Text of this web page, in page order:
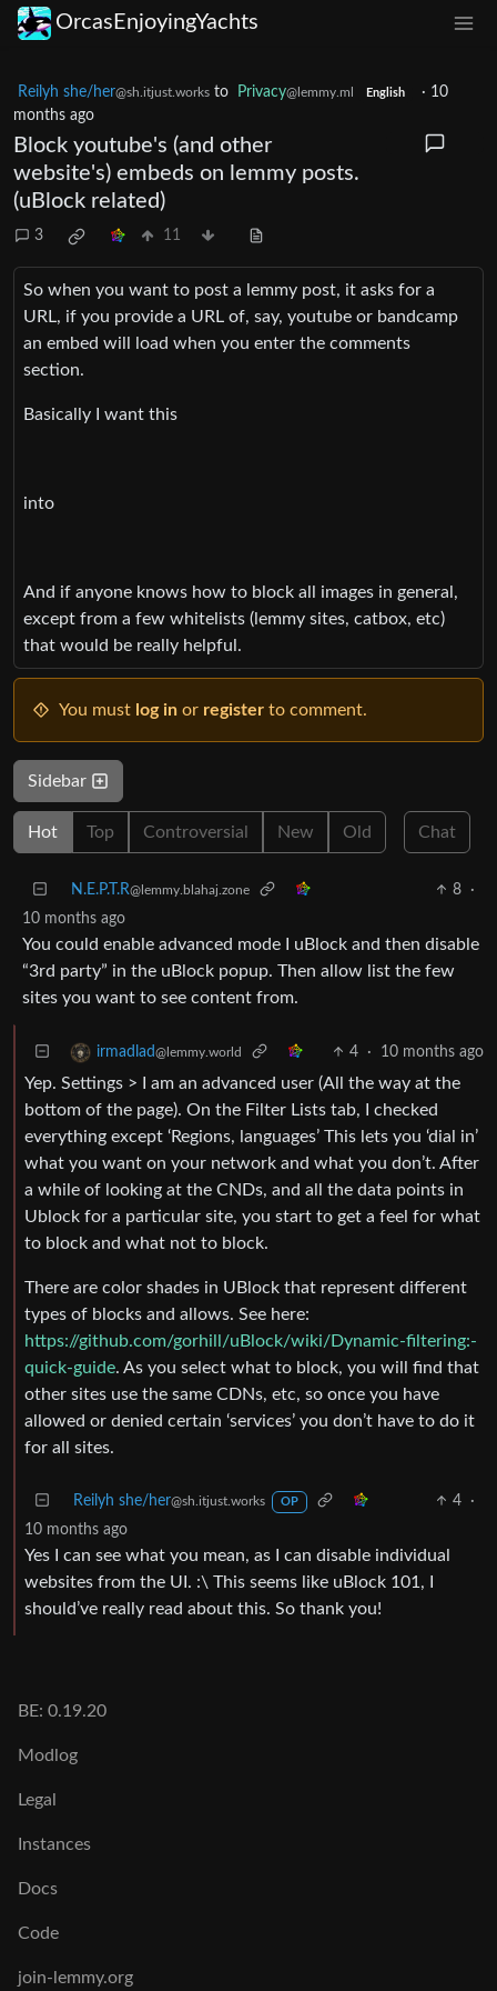
OrcasEnjoyingYachts
Reilyh she/her@sh.itjust.works to Privacy@lemmy.ml English · 10
months ago
Block youtube's (and other
website's) embeds on lemmy posts.
(uBlock related)
3 11
So when you want to post a lemmy post, it asks for a
URL, if you provide a URL of, say, youtube or bandcamp
an embed will load when you enter the comments
section.
Basically I want this
into
And if anyone knows how to block all images in general,
except from a few whitelists (lemmy sites, catbox, etc)
that would be really helpful.
You must log in or register to comment.
Sidebar
Hot Top Controversial New Old Chat
N.E.P.T.R@lemmy.blahaj.zone 8
·
10 months ago
You could enable advanced mode I uBlock and then disable
“3rd party” in the uBlock popup. Then allow list the few
sites you want to see content from.
irmadlad@lemmy.world 4 · 10 months ago
Yep. Settings > I am an advanced user (All the way at the
bottom of the page). On the Filter Lists tab, I checked
everything except ‘Regions, languages’ This lets you ‘dial in’
what you want on your network and what you don’t. After
a while of looking at the CNDs, and all the data points in
Ublock for a particular site, you start to get a feel for what
to block and what not to block.
There are color shades in UBlock that represent different
types of blocks and allows. See here:
https://github.com/gorhill/uBlock/wiki/Dynamic-filtering:-
quick-guide. As you select what to block, you will find that
other sites use the same CDNs, etc, so once you have
allowed or denied certain ‘services’ you don’t have to do it
for all sites.
Reilyh she/her@sh.itjust.works OP 4
·
10 months ago
Yes I can see what you mean, as I can disable individual
websites from the UI. :\ This seems like uBlock 101, I
should’ve really read about this. So thank you!
BE: 0.19.20
Modlog
Legal
Instances
Docs
Code
join-lemmy.org